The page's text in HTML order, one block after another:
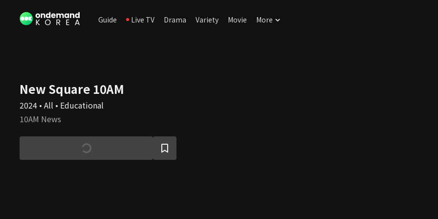
Guide Live TV Drama Variety Movie More
New Square 10AM
2024 • All • Educational
10AM News